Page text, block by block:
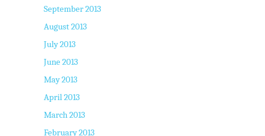
September 2013
August 2013
July 2013
June 2013
May 2013
April 2013
March 2013
February 2013